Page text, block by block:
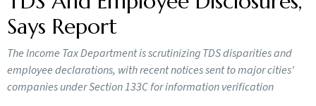
Says Report
The Income Tax Department is scrutinizing TDS disparities and
employee declarations, with recent notices sent to major cities'
companies under Section 133C for information verification